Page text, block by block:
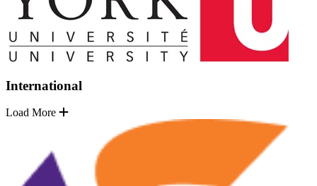
International
Load More